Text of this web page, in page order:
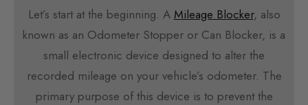
Let’s start at the beginning. A Mileage Blocker, also
known as an Odometer Stopper or Can Blocker, is a
small electronic device designed to alter the
recorded mileage on your vehicle’s odometer. The
primary purpose of this device is to prevent the